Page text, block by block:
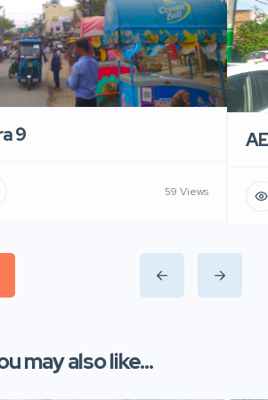
9
59 Views
may also like...